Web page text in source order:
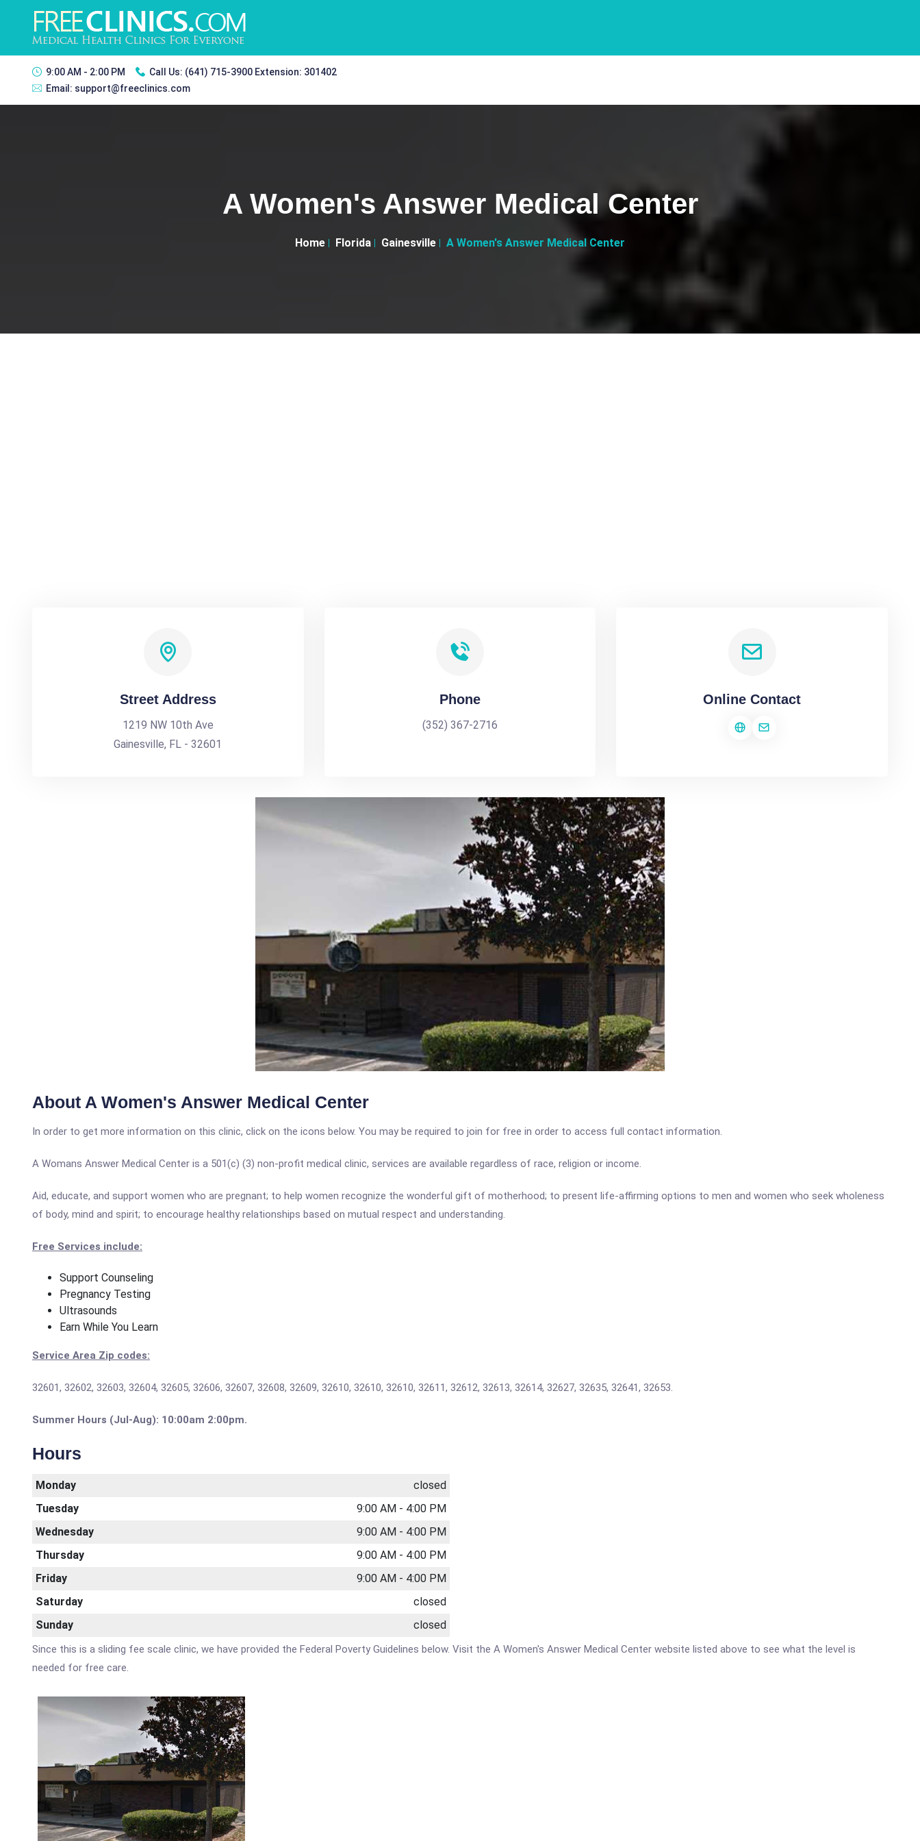
9:00 AM - 2:00 PM Call Us: (641) 715-3900 Extension: 301402
Email: support@freeclinics.com
A Women's Answer Medical Center
Home Florida Gainesville A Women's Answer Medical Center
Street Address
1219 NW 10th Ave
Gainesville, FL - 32601
Phone
(352) 367-2716
Online Contact
About A Women's Answer Medical Center
In order to get more information on this clinic, click on the icons below. You may be required to join for free in order to access full contact information.
A Womans Answer Medical Center is a 501(c) (3) non-profit medical clinic, services are available regardless of race, religion or income.
Aid, educate, and support women who are pregnant; to help women recognize the wonderful gift of motherhood; to present life-affirming options to men and women who seek wholeness
of body, mind and spirit; to encourage healthy relationships based on mutual respect and understanding.
Free Services include:
Support Counseling
Pregnancy Testing
Ultrasounds
Earn While You Learn
Service Area Zip codes:
32601, 32602, 32603, 32604, 32605, 32606, 32607, 32608, 32609, 32610, 32610, 32610, 32611, 32612, 32613, 32614, 32627, 32635, 32641, 32653.
Summer Hours (Jul-Aug): 10:00am 2:00pm.
Hours
Monday
closed
Tuesday
9:00 AM - 4:00 PM
Wednesday
9:00 AM - 4:00 PM
Thursday
9:00 AM - 4:00 PM
Friday
9:00 AM - 4:00 PM
Saturday
closed
Sunday
closed
Since this is a sliding fee scale clinic, we have provided the Federal Poverty Guidelines below. Visit the A Women's Answer Medical Center website listed above to see what the level is
needed for free care.